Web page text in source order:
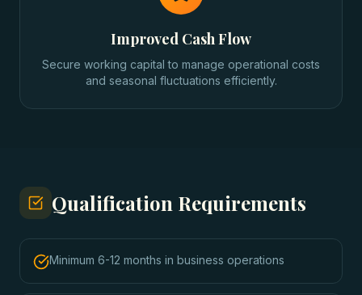
Improved Cash Flow
Secure working capital to manage operational costs
and seasonal fluctuations efficiently.
Qualification Requirements
Minimum 6-12 months in business operations